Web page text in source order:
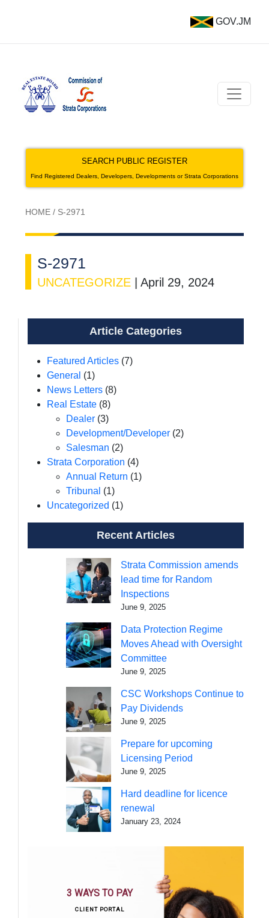
GOV.JM
SEARCH PUBLIC REGISTER
Find Registered Dealers, Developers, Developments or Strata Corporations
HOME / S-2971
S-2971
UNCATEGORIZE April 29, 2024
Article Categories
Featured Articles (7)
General (1)
News Letters (8)
Real Estate (8)
Dealer (3)
Development/Developer (2)
Salesman (2)
Strata Corporation (4)
Annual Return (1)
Tribunal (1)
Uncategorized (1)
Recent Articles
Strata Commission amends
lead time for Random
Inspections
June 9, 2025
Data Protection Regime
Moves Ahead with Oversight
Committee
June 9, 2025
CSC Workshops Continue to
Pay Dividends
June 9, 2025
Prepare for upcoming
Licensing Period
June 9, 2025
Hard deadline for licence
renewal
January 23, 2024
3 WAYS TO PAY
CLIENT PORTAL